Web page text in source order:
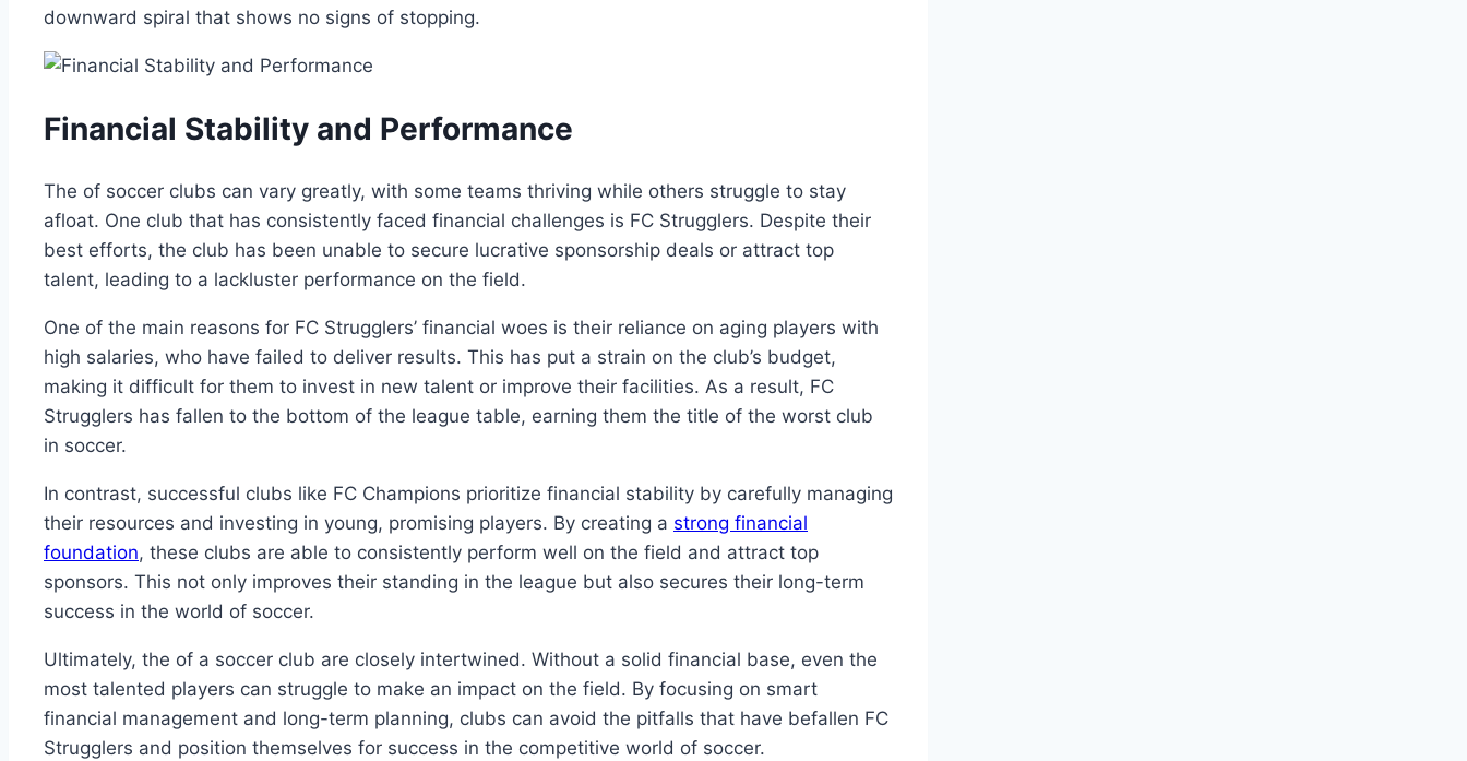
downward‍ spiral ⁣that shows no signs of stopping.
Financial⁣ Stability⁤ and Performance
The of soccer clubs can‍ vary greatly, with some teams thriving while​ others struggle to stay
‌afloat. One club​ that has consistently faced⁢ financial challenges is FC​ Strugglers. Despite their
best‌ efforts, the club has been unable ​to secure‌ lucrative sponsorship deals or attract top
⁤talent, ⁤leading to a lackluster performance ‌on the​ field.
One of the main reasons for‌ FC Strugglers’ financial woes ⁤is ⁣their reliance on aging ⁤players⁣ with
high salaries, ⁣who have‍ failed to deliver results. This has put ​a strain on ‌the club’s budget,
making it difficult for ‌them⁣ to invest⁤ in​ new talent or improve ⁣their facilities.⁢ As a result, FC
‌Strugglers has fallen ​to the bottom of ‌the league table, ⁣earning them the title of ​the worst ‍club
in soccer.
In contrast, ‍successful clubs ⁤like FC Champions prioritize financial stability by carefully managing
their resources and⁤ investing in​ young, promising players.⁣ By creating a strong financial⁢
foundation, these clubs are‍ able to ⁣consistently perform well on​ the field and attract ​top
sponsors.​ This not only⁢ improves their standing in‌ the league but⁤ also secures their long-term
success⁤ in ⁢the‌ world ⁤of soccer.
Ultimately, the of a soccer club‌ are closely intertwined. Without a solid financial⁢ base, even the
most ​talented players can ‌struggle ‌to make an ‌impact on the field. By focusing on ‌smart
financial management and long-term planning, clubs ‍can avoid the pitfalls that⁤ have befallen FC
Strugglers ‍and position themselves for success in the competitive world⁢ of‍ soccer. ‌